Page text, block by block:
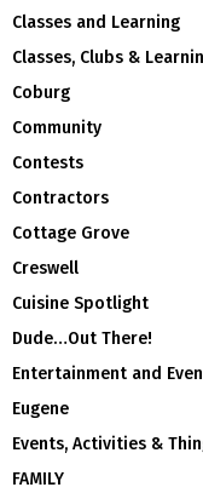
Classes and Learning
Classes, Clubs &
Coburg
Community
Contests
Contractors
Cottage Grove
Creswell
Cuisine Spotlight
Dude…Out There!
Entertainment and
Eugene
Events, Activities &
FAMILY